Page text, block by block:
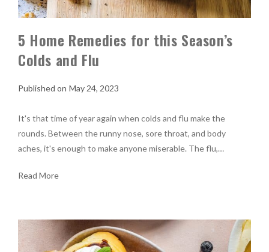
5 Home Remedies for this Season’s
Colds and Flu
May 24, 2023
It's that time of year again when colds and flu make the
rounds. Between the runny nose, sore throat, and body
aches, it's enough to make anyone miserable. The flu,…
Read More